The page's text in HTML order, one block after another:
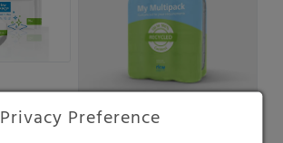
Privacy Preference